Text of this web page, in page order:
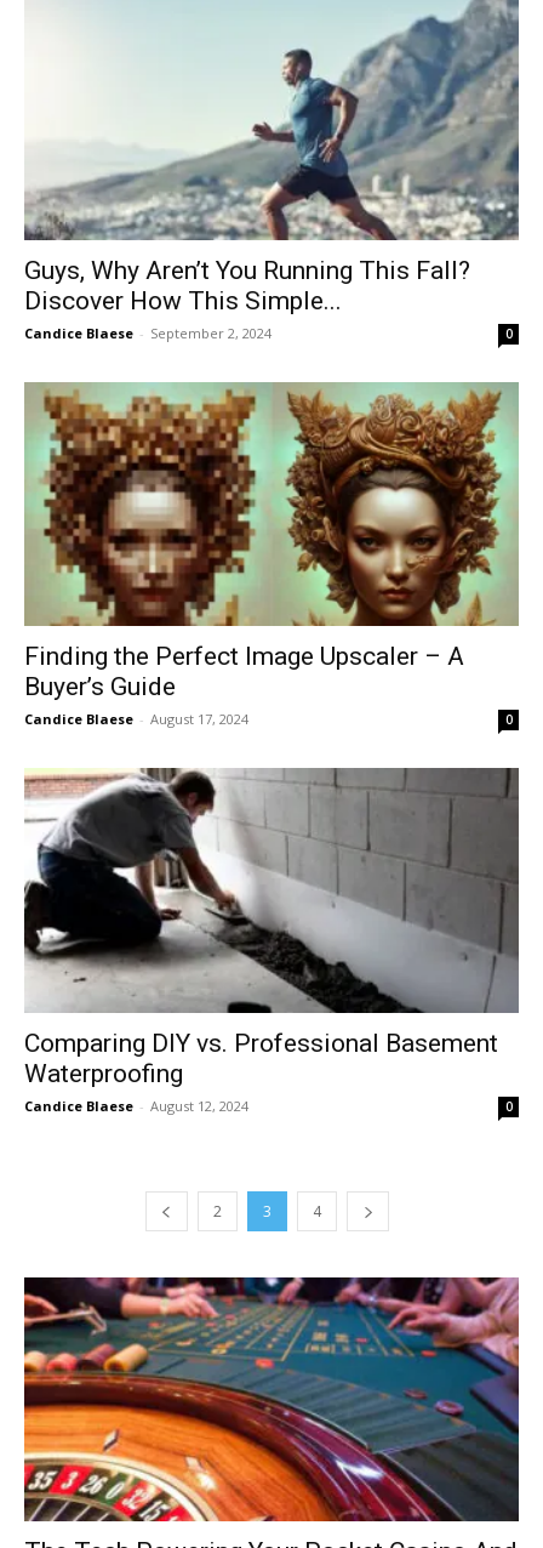
Guys, Why Aren’t You Running This Fall?
Discover How This Simple...
Candice Blaese - September 2, 2024 0
Finding the Perfect Image Upscaler – A
Buyer’s Guide
Candice Blaese - August 17, 2024 0
Comparing DIY vs. Professional Basement
Waterproofing
Candice Blaese - August 12, 2024 0
2 3 4